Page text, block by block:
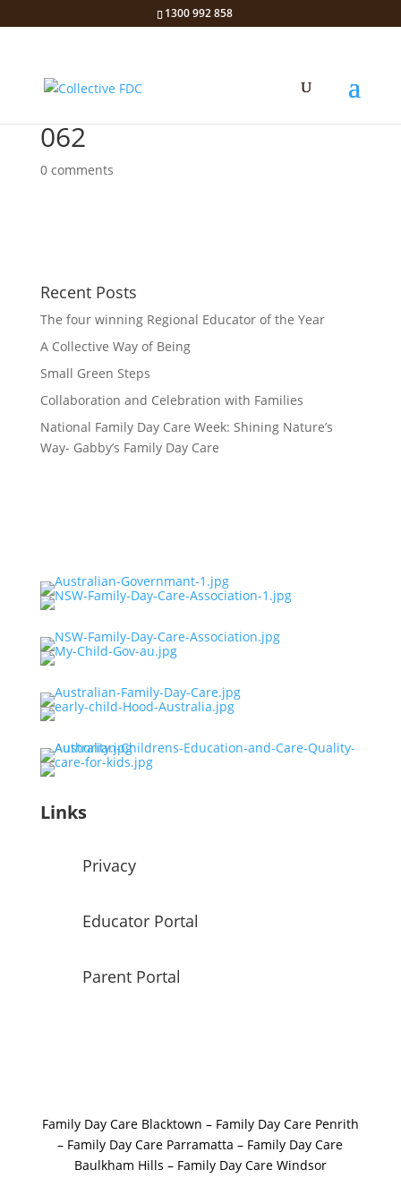
1300 992 858
062
0 comments
Recent Posts
The four winning Regional Educator of the Year
A Collective Way of Being
Small Green Steps
Collaboration and Celebration with Families
National Family Day Care Week: Shining Nature’s
Way- Gabby’s Family Day Care
Links
Privacy
Educator Portal
Parent Portal
Family Day Care Blacktown – Family Day Care Penrith
– Family Day Care Parramatta – Family Day Care
Baulkham Hills – Family Day Care Windsor